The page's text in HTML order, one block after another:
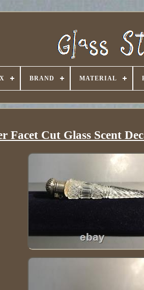
BRAND MATERIAL
Facet Cut Glass Scent